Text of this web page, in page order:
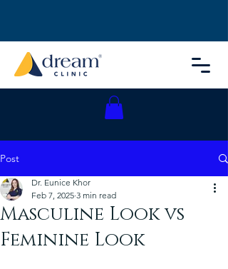
Post
Masculine Look vs
Feminine Look
Dr. Eunice Khor
Feb 7, 2025 3 min read